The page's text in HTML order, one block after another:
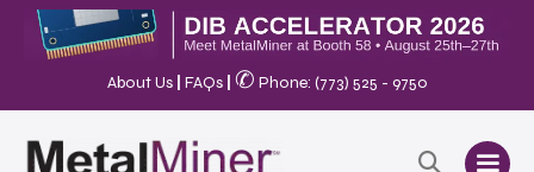
About Us FAQs ✆ Phone: (773) 525 - 9750